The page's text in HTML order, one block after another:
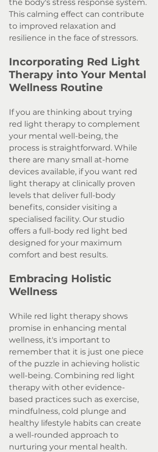
the body's stress response system.
This calming effect can contribute
to improved relaxation and
resilience in the face of stressors.
Incorporating Red Light
Therapy into Your Mental
Wellness Routine
If you are thinking about trying
red light therapy to complement
your mental well-being, the
process is straightforward. While
there are many small at-home
devices available, if you want red
light therapy at clinically proven
levels that deliver full-body
benefits, consider visiting a
specialised facility. Our studio
offers a full-body red light bed
designed for your maximum
comfort and best results.
Embracing Holistic
Wellness
While red light therapy shows
promise in enhancing mental
wellness, it's important to
remember that it is just one piece
of the puzzle in achieving holistic
well-being. Combining red light
therapy with other evidence-
based practices such as exercise,
mindfulness, cold plunge and
healthy lifestyle habits can create
a well-rounded approach to
nurturing your mental health.